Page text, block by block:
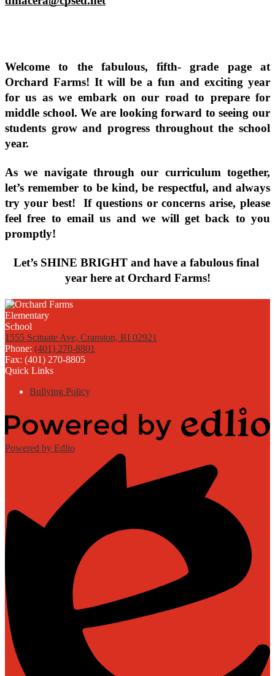
Welcome to the fabulous, fifth- grade page at
Orchard Farms! It will be a fun and exciting year
for us as we embark on our road to prepare for
middle school. We are looking forward to seeing our
students grow and progress throughout the school
year.
As we navigate through our curriculum together,
let’s remember to be kind, be respectful, and always
try your best!  If questions or concerns arise, please
feel free to email us and we will get back to you
promptly!
Let’s SHINE BRIGHT and have a fabulous final
year here at Orchard Farms!
1555 Scituate Ave, Cranston, RI 02921
Phone: (401) 270-8801
Fax: (401) 270-8805
Quick Links
Bullying Policy
Powered by Edlio